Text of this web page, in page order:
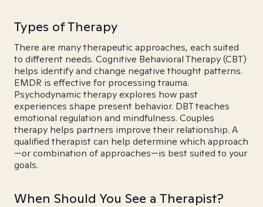
Types of Therapy
There are many therapeutic approaches, each suited
to different needs. Cognitive Behavioral Therapy (CBT)
helps identify and change negative thought patterns.
EMDR is effective for processing trauma.
Psychodynamic therapy explores how past
experiences shape present behavior. DBT teaches
emotional regulation and mindfulness. Couples
therapy helps partners improve their relationship. A
qualified therapist can help determine which approach
—or combination of approaches—is best suited to your
goals.
When Should You See a Therapist?